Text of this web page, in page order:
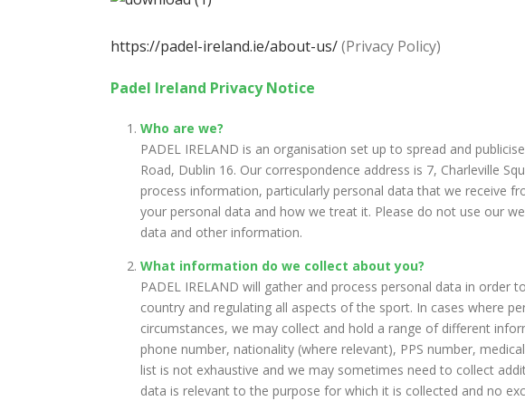
https://padel-ireland.ie/about-us/(Privacy Policy)
Padel Ireland Privacy Notice
Who are we?
PADEL IRELAND is an organisation set up to spread and
Road, Dublin 16. Our correspondence address is 7, Charleville
process information, particularly personal data that we receive
your personal data and how we treat it. Please do not use our
data and other information.
What information do we collect about you?
PADEL IRELAND will gather and process personal data in
country and regulating all aspects of the sport. In cases where
circumstances, we may collect and hold a range of different
phone number, nationality (where relevant), PPS number,
list is not exhaustive and we may sometimes need to collect
data is relevant to the purpose for which it is collected and no